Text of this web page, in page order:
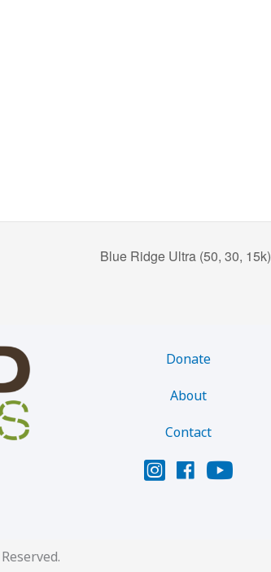
Blue Ridge Ultra (50, 30, 15k)
Donate
About
Contact